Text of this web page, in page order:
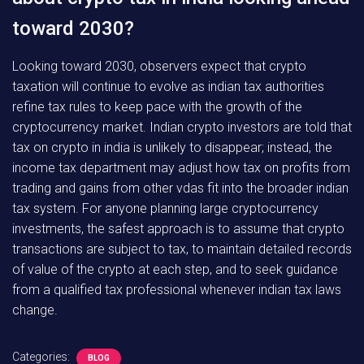
toward 2030?
Looking toward 2030, observers expect that crypto
taxation will continue to evolve as indian tax authorities
refine tax rules to keep pace with the growth of the
cryptocurrency market. Indian crypto investors are told that
tax on crypto in india is unlikely to disappear; instead, the
income tax department may adjust how tax on profits from
trading and gains from other vdas fit into the broader indian
tax system. For anyone planning large cryptocurrency
investments, the safest approach is to assume that crypto
transactions are subject to tax, to maintain detailed records
of value of the crypto at each step, and to seek guidance
from a qualified tax professional whenever indian tax laws
change.
Categories: BLOG